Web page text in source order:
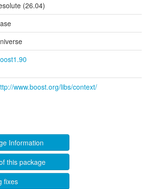
(26.04)
www.boost.org/libs/context/
Information
this package
fixes